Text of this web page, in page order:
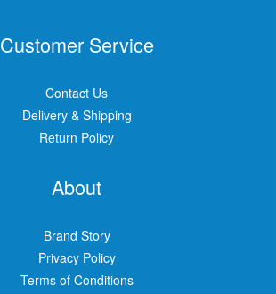
Customer Service
Contact Us
Delivery & Shipping
Return Policy
About
Brand Story
Privacy Policy
Terms of Conditions